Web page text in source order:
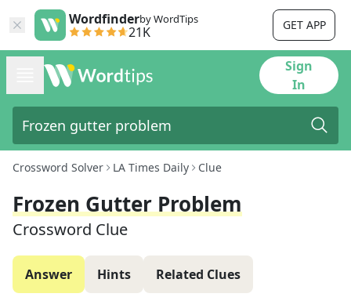
Wordfinderby WordTips
21K GET APP
Sign
In
Crossword Solver LA Times Daily Clue
Frozen Gutter Problem
Crossword Clue
Answer Hints Related Clues